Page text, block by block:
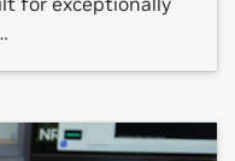
Spark systems,